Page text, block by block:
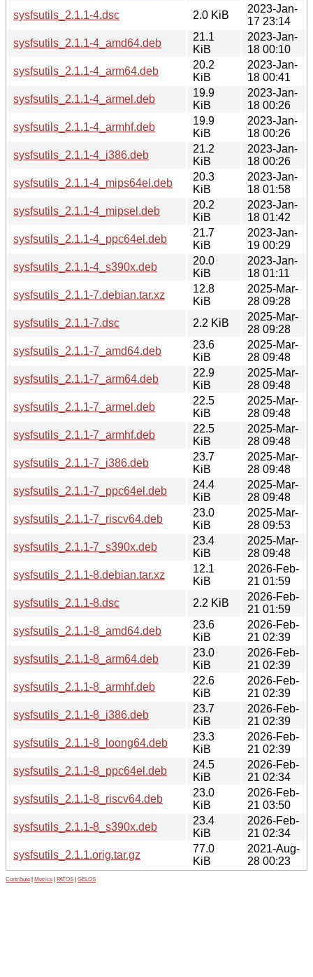
sysfsutils_2.1.1-4.dsc
2.0 KiB
2023-Jan-
17 23:14
sysfsutils_2.1.1-4_amd64.deb
21.1
KiB
2023-Jan-
18 00:10
sysfsutils_2.1.1-4_arm64.deb
20.2
KiB
2023-Jan-
18 00:41
sysfsutils_2.1.1-4_armel.deb
19.9
KiB
2023-Jan-
18 00:26
sysfsutils_2.1.1-4_armhf.deb
19.9
KiB
2023-Jan-
18 00:26
sysfsutils_2.1.1-4_i386.deb
21.2
KiB
2023-Jan-
18 00:26
sysfsutils_2.1.1-4_mips64el.deb
20.3
KiB
2023-Jan-
18 01:58
sysfsutils_2.1.1-4_mipsel.deb
20.2
KiB
2023-Jan-
18 01:42
sysfsutils_2.1.1-4_ppc64el.deb
21.7
KiB
2023-Jan-
19 00:29
sysfsutils_2.1.1-4_s390x.deb
20.0
KiB
2023-Jan-
18 01:11
sysfsutils_2.1.1-7.debian.tar.xz
12.8
KiB
2025-Mar-
28 09:28
sysfsutils_2.1.1-7.dsc
2.2 KiB
2025-Mar-
28 09:28
sysfsutils_2.1.1-7_amd64.deb
23.6
KiB
2025-Mar-
28 09:48
sysfsutils_2.1.1-7_arm64.deb
22.9
KiB
2025-Mar-
28 09:48
sysfsutils_2.1.1-7_armel.deb
22.5
KiB
2025-Mar-
28 09:48
sysfsutils_2.1.1-7_armhf.deb
22.5
KiB
2025-Mar-
28 09:48
sysfsutils_2.1.1-7_i386.deb
23.7
KiB
2025-Mar-
28 09:48
sysfsutils_2.1.1-7_ppc64el.deb
24.4
KiB
2025-Mar-
28 09:48
sysfsutils_2.1.1-7_riscv64.deb
23.0
KiB
2025-Mar-
28 09:53
sysfsutils_2.1.1-7_s390x.deb
23.4
KiB
2025-Mar-
28 09:48
sysfsutils_2.1.1-8.debian.tar.xz
12.1
KiB
2026-Feb-
21 01:59
sysfsutils_2.1.1-8.dsc
2.2 KiB
2026-Feb-
21 01:59
sysfsutils_2.1.1-8_amd64.deb
23.6
KiB
2026-Feb-
21 02:39
sysfsutils_2.1.1-8_arm64.deb
23.0
KiB
2026-Feb-
21 02:39
sysfsutils_2.1.1-8_armhf.deb
22.6
KiB
2026-Feb-
21 02:39
sysfsutils_2.1.1-8_i386.deb
23.7
KiB
2026-Feb-
21 02:39
sysfsutils_2.1.1-8_loong64.deb
23.3
KiB
2026-Feb-
21 02:39
sysfsutils_2.1.1-8_ppc64el.deb
24.5
KiB
2026-Feb-
21 02:34
sysfsutils_2.1.1-8_riscv64.deb
23.0
KiB
2026-Feb-
21 03:50
sysfsutils_2.1.1-8_s390x.deb
23.4
KiB
2026-Feb-
21 02:34
sysfsutils_2.1.1.orig.tar.gz
77.0
KiB
2021-Aug-
28 00:23
Contribute Metrics PATOS GELOS